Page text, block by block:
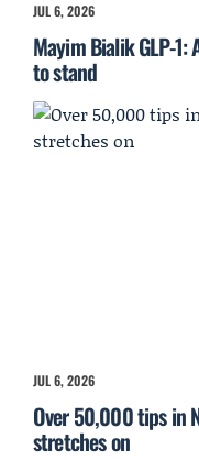
JUL 6, 2026
Mayim Bialik GLP-
to stand
JUL 6, 2026
Over 50,000 tips in
stretches on